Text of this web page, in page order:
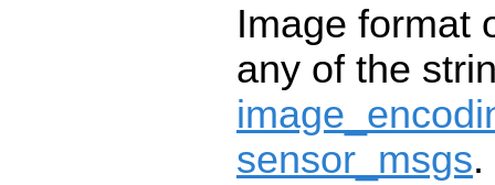
Image format
any of the
sensor_msgs.